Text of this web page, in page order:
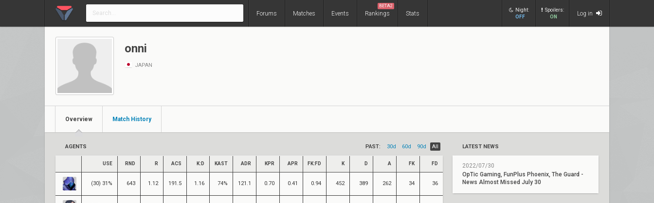
Forums Matches Events Rankings
BETA2
Stats
Night:
OFF
Spoilers:
ON
Log in
onni
JAPAN
Overview Match History
AGENTS PAST: 30d 60d 90d All
USE RND R ACS K:D KAST ADR KPR APR FK:FD K D A FK FD
(30) 31% 643 1.12 191.5 1.16 74% 121.1 0.70 0.41 0.94 452 389 262 34 36
LATEST NEWS
2022/07/30
OpTic Gaming, FunPlus Phoenix, The Guard -
News Almost Missed July 30